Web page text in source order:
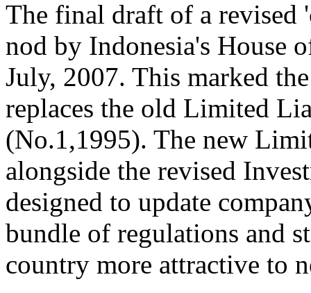
The final draft of a revised
nod by Indonesia's House
July, 2007. This marked
replaces the old Limited
(No.1,1995). The new
alongside the revised
designed to update
bundle of regulations and
country more attractive to